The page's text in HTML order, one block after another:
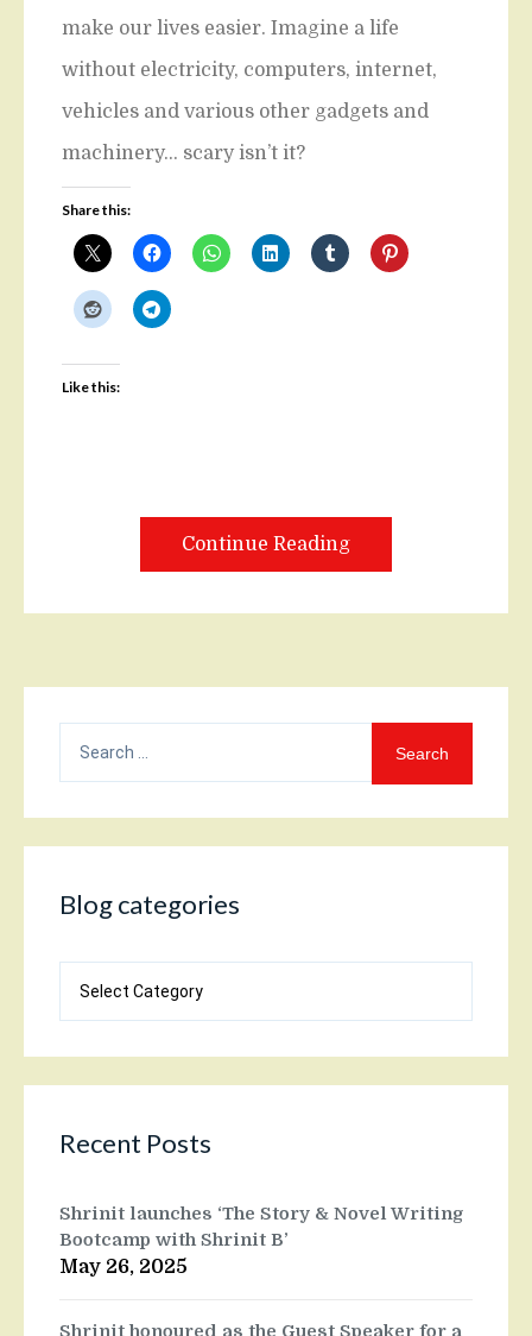
make our lives easier. Imagine a life
without electricity, computers, internet,
vehicles and various other gadgets and
machinery… scary isn’t it?
Share this:
Like this:
Continue Reading
for:
Blog categories
categories
Recent Posts
Shrinit launches ‘The Story & Novel Writing
Bootcamp with Shrinit B’
May 26, 2025
Shrinit honoured as the Guest Speaker for a